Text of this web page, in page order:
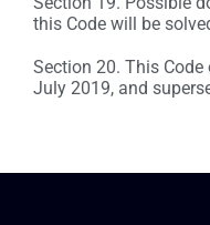
this Code will be
Section 20. This
July 2019, and